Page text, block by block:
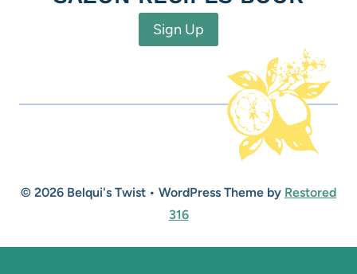
Sign Up
© 2026 Belqui's Twist • WordPress Theme by Restored
316